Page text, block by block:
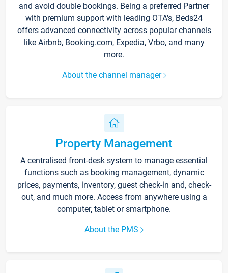
and avoid double bookings. Being a preferred Partner
with premium support with leading OTA's, Beds24
offers advanced connectivity across popular channels
like Airbnb, Booking.com, Expedia, Vrbo, and many
more.
About the channel manager
Property Management
A centralised front-desk system to manage essential
functions such as booking management, dynamic
prices, payments, inventory, guest check-in and, check-
out, and much more. Access from anywhere using a
computer, tablet or smartphone.
About the PMS